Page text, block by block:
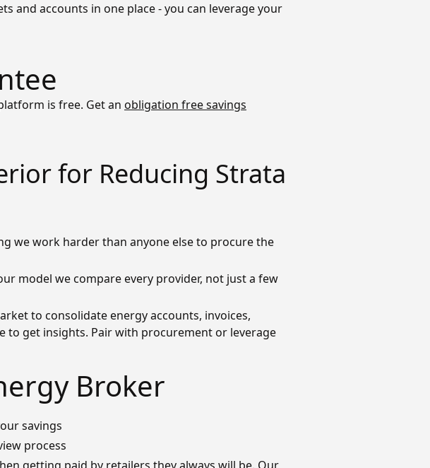
and accounts in one place - you can leverage your
is free. Get an obligation free savings
for Reducing Strata
we work harder than anyone else to procure the
model we compare every provider, not just a few
to consolidate energy accounts, invoices,
to get insights. Pair with procurement or leverage
Broker
savings
process